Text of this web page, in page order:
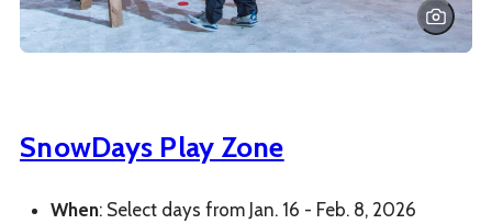
SnowDays Play Zone
When: Select days from Jan. 16 - Feb. 8, 2026